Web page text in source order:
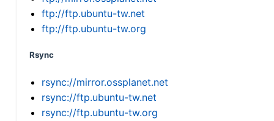
ftp://ftp.ubuntu-tw.net
ftp://ftp.ubuntu-tw.org
Rsync
rsync://mirror.ossplanet.net
rsync://ftp.ubuntu-tw.net
rsync://ftp.ubuntu-tw.org